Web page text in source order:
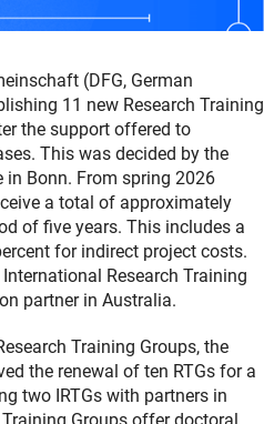
(DFG, German
11 new Research Training
the support offered to
This was decided by the
in Bonn. From spring 2026
a total of approximately
of five years. This includes a
for indirect project costs.
Research Training
partner in Australia.
Training Groups, the
the renewal of ten RTGs for a
two IRTGs with partners in
Groups offer doctoral